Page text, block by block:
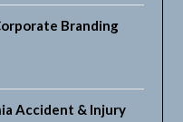
Branding
Accident & Injury